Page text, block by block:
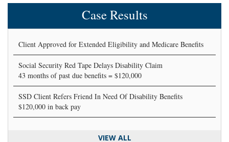
Case Results
Client Approved for Extended Eligibility and Medicare Benefits
Social Security Red Tape Delays Disability Claim
43 months of past due benefits = $120,000
SSD Client Refers Friend In Need Of Disability Benefits
$120,000 in back pay
VIEW ALL